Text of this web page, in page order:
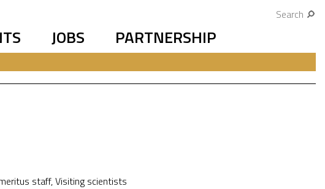
Search
JOBS
PARTNERSHIP
staff,Visiting scientists